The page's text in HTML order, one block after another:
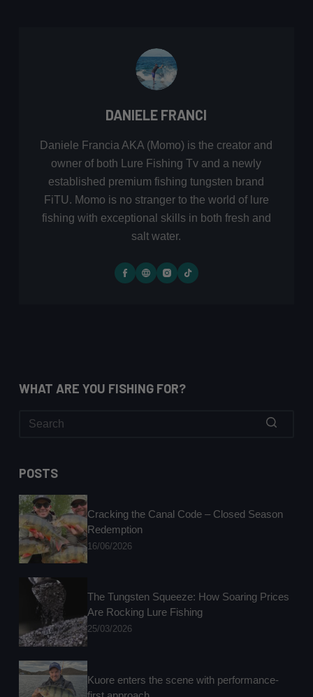
DANIELE FRANCI
Daniele Francia AKA (Momo) is the creator and
owner of both Lure Fishing Tv and a newly
established premium fishing tungsten brand
FiTU. Momo is no stranger to the world of lure
fishing with exceptional skills in both fresh and
salt water.
WHAT ARE YOU FISHING FOR?
POSTS
Cracking the Canal Code – Closed Season
Redemption
16/06/2026
The Tungsten Squeeze: How Soaring Prices
Are Rocking Lure Fishing
25/03/2026
Kuore enters the scene with performance-